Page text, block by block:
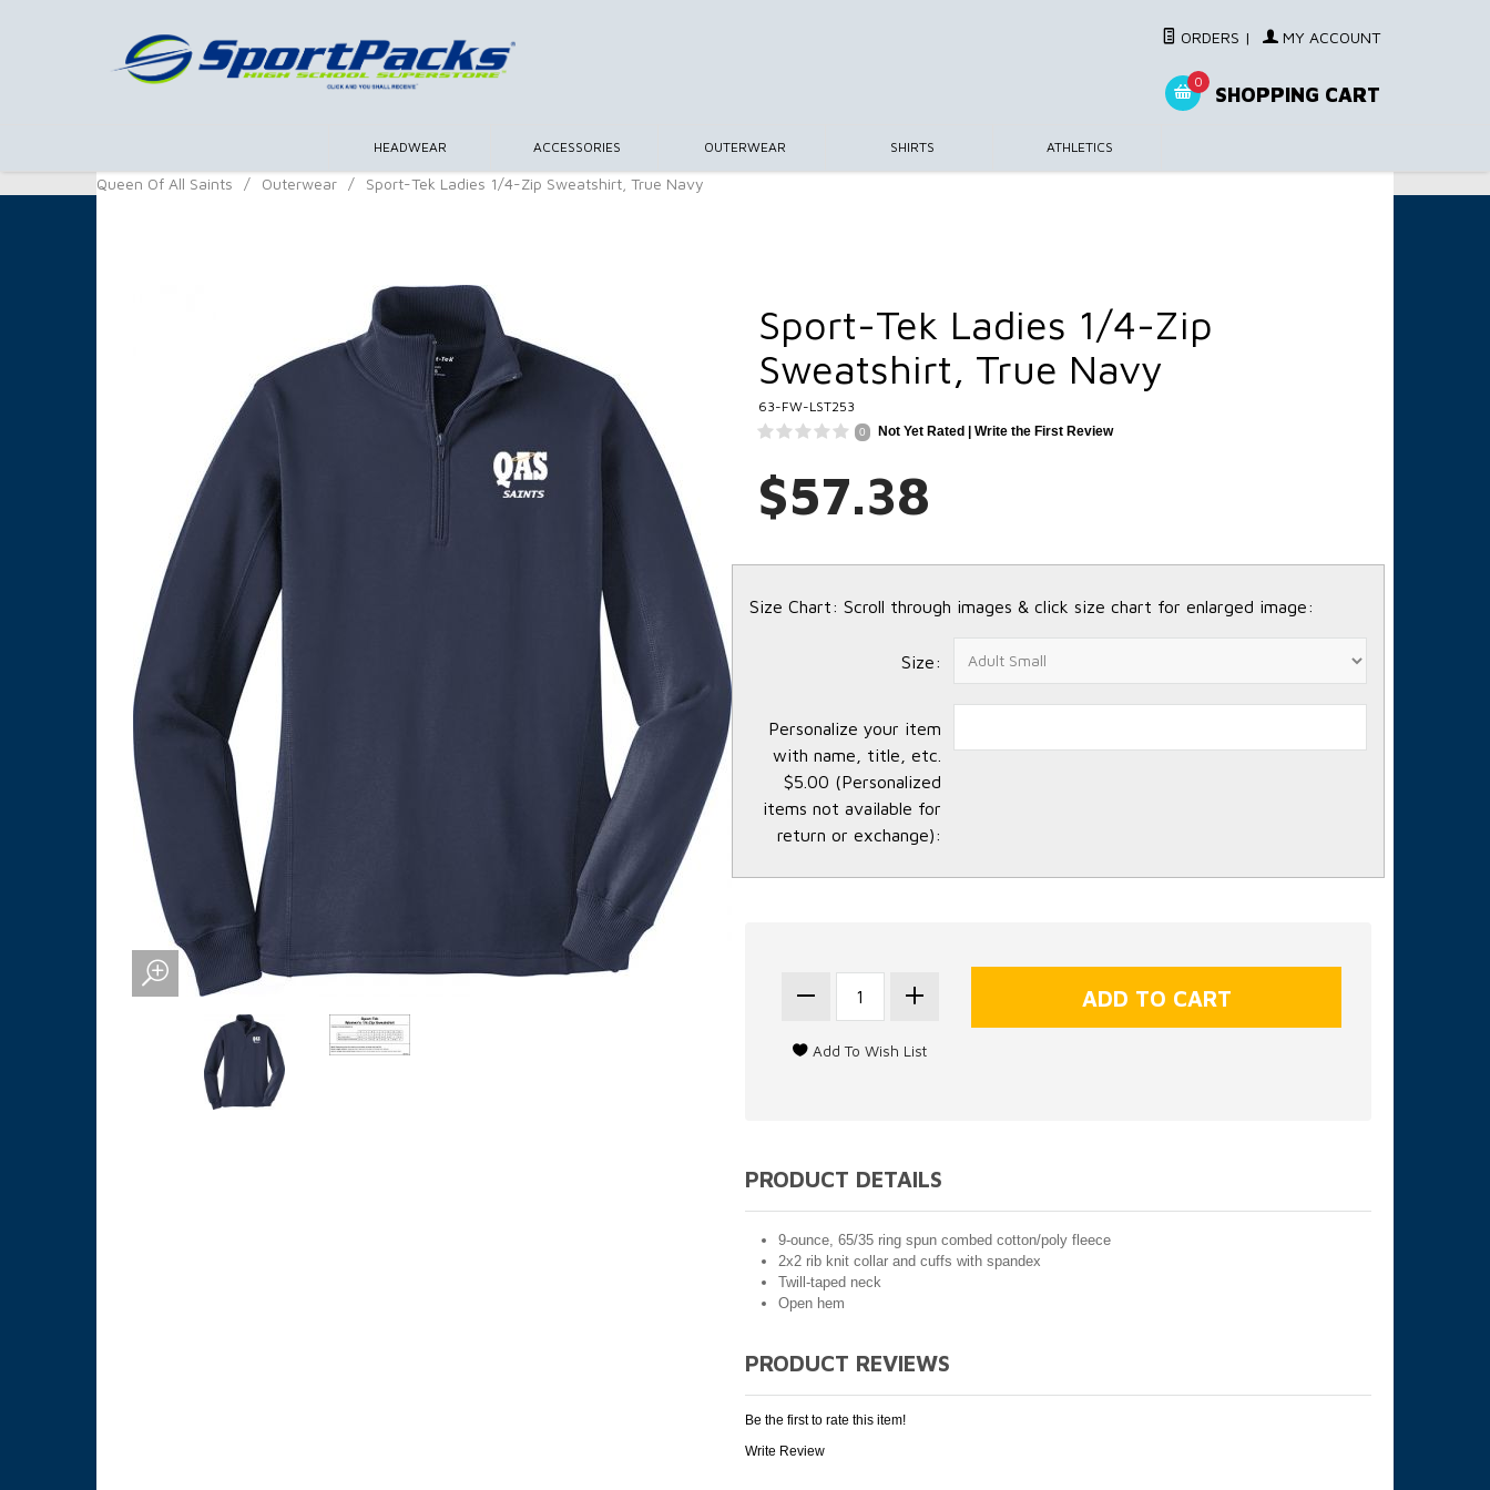
ORDERS | MY ACCOUNT
0
SHOPPING CART
HEADWEAR ACCESSORIES OUTERWEAR SHIRTS ATHLETICS
Queen Of All Saints / Outerwear / Sport-Tek Ladies 1/4-Zip Sweatshirt, True Navy
Sport-Tek Ladies 1/4-Zip
Sweatshirt, True Navy
63-FW-LST253
0 Not Yet Rated | Write the First Review
$57.38
Size Chart: Scroll through images & click size chart for enlarged image:
Size:
Personalize your item
with name, title, etc.
$5.00 (Personalized
items not available for
return or exchange):
PRODUCT DETAILS
9-ounce, 65/35 ring spun combed cotton/poly fleece
2x2 rib knit collar and cuffs with spandex
Twill-taped neck
Open hem
PRODUCT REVIEWS
Be the first to rate this item!
Write Review